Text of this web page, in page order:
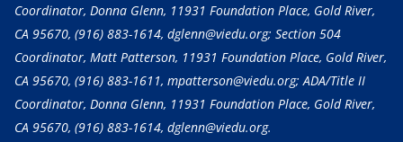
Coordinator, Donna Glenn, 11931 Foundation Place, Gold River,
CA 95670, (916) 883-1614, dglenn@viedu.org; Section 504
Coordinator, Matt Patterson, 11931 Foundation Place, Gold River,
CA 95670, (916) 883-1611, mpatterson@viedu.org; ADA/Title II
Coordinator, Donna Glenn, 11931 Foundation Place, Gold River,
CA 95670, (916) 883-1614, dglenn@viedu.org.